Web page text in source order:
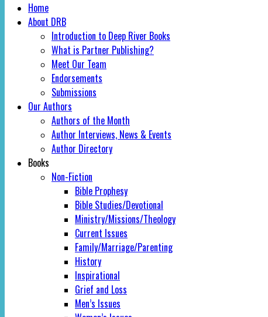
Home
About DRB
Introduction to Deep River Books
What is Partner Publishing?
Meet Our Team
Endorsements
Submissions
Our Authors
Authors of the Month
Author Interviews, News & Events
Author Directory
Books
Non-Fiction
Bible Prophesy
Bible Studies/Devotional
Ministry/Missions/Theology
Current Issues
Family/Marriage/Parenting
History
Inspirational
Grief and Loss
Men’s Issues